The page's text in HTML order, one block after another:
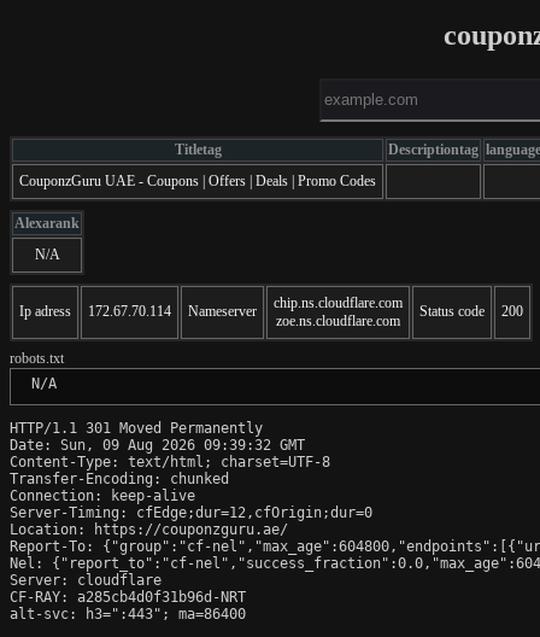
Titletag Descriptiontag language
CouponzGuru UAE - Coupons | Offers | Deals | Promo Codes
Alexarank
N/A
Ip adress 172.67.70.114 Nameserver
chip.ns.cloudflare.com
zoe.ns.cloudflare.com
Status code 200
robots.txt
N/A
HTTP/1.1 301 Moved Permanently
Date: Sun, 09 Aug 2026 09:39:32 GMT
Content-Type: text/html; charset=UTF-8
Transfer-Encoding: chunked
Connection: keep-alive
Server-Timing: cfEdge;dur=12,cfOrigin;dur=0
Location: https://couponzguru.ae/
Report-To: {"group":"cf-
Nel: {"report_to":"cf-
Server: cloudflare
CF-RAY: a285cb4d0f31b96d-NRT
alt-svc: h3=":443"; ma=86400